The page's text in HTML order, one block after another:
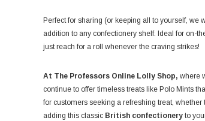
Perfect for sharing (or keeping all to yourself, we
addition to any confectionery shelf. Ideal for on-
just reach for a roll whenever the craving strikes!
At The Professors Online Lolly Shop, where
continue to offer timeless treats like Polo Mints
for customers seeking a refreshing treat,
adding this classic British confectionery to